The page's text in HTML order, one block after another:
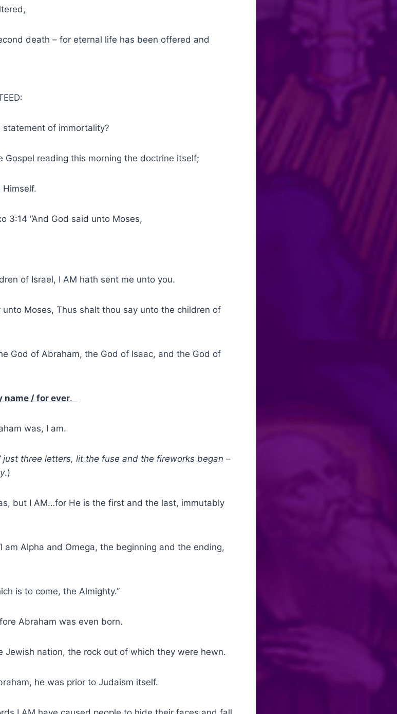
death – for eternal life has been offered and
of immortality?
Gospel reading this morning the doctrine itself;
Himself.
3:14 “And God said unto Moses,
of Israel, I AM hath sent me unto you.
unto Moses, Thus shalt thou say unto the children of
God of Abraham, the God of Isaac, and the God of
name / for ever.
was, I am.
just three letters, lit the fuse and the fireworks began –
.)
but I AM…for He is the first and the last, immutably
am Alpha and Omega, the beginning and the ending,
is to come, the Almighty.”
Abraham was even born.
Jewish nation, the rock out of which they were hewn.
he was prior to Judaism itself.